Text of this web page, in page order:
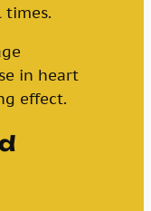
times.
in heart
effect.